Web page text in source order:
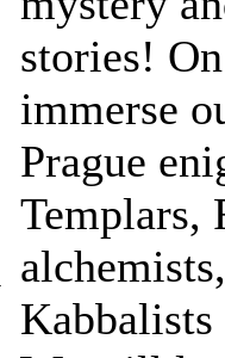
stories!
immerse
Prague
Templars,